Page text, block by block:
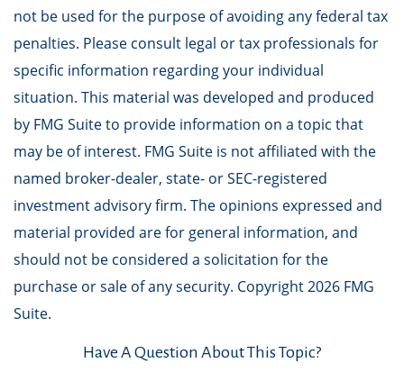
not be used for the purpose of avoiding any federal tax
penalties. Please consult legal or tax professionals for
specific information regarding your individual
situation. This material was developed and produced
by FMG Suite to provide information on a topic that
may be of interest. FMG Suite is not affiliated with the
named broker-dealer, state- or SEC-registered
investment advisory firm. The opinions expressed and
material provided are for general information, and
should not be considered a solicitation for the
purchase or sale of any security. Copyright2026 FMG
Suite.
Have A Question About This Topic?